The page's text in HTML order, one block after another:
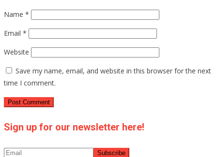
Name *
Email *
Website
Save my name, email, and website in this browser for the next
time I comment.
Sign up for our newsletter here!